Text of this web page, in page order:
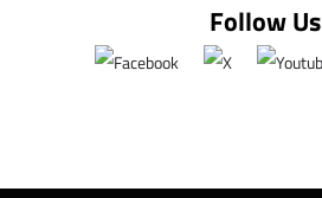
Follow Us